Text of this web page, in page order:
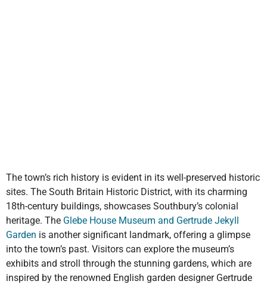
The town’s rich history is evident in its well-preserved historic
sites. The South Britain Historic District, with its charming
18th-century buildings, showcases Southbury’s colonial
heritage. The Glebe House Museum and Gertrude Jekyll
Garden is another significant landmark, offering a glimpse
into the town’s past. Visitors can explore the museum’s
exhibits and stroll through the stunning gardens, which are
inspired by the renowned English garden designer Gertrude